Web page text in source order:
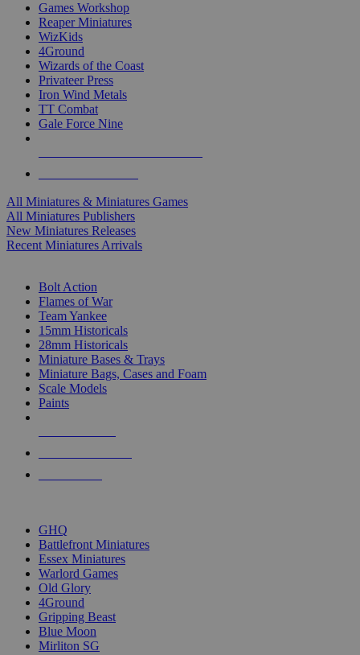
Games Workshop
Reaper Miniatures
WizKids
4Ground
Wizards of the Coast
Privateer Press
Iron Wind Metals
TT Combat
Gale Force Nine
All Miniatures & Miniatures Games
All Miniatures Publishers
New Miniatures Releases
Recent Miniatures Arrivals
Bolt Action
Flames of War
Team Yankee
15mm Historicals
28mm Historicals
Miniature Bases & Trays
Miniature Bags, Cases and Foam
Scale Models
Paints
GHQ
Battlefront Miniatures
Essex Miniatures
Warlord Games
Old Glory
4Ground
Gripping Beast
Blue Moon
Mirliton SG